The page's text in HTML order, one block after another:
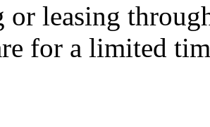
or leasing
for a limited